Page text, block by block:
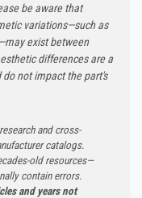
be aware that
variations—such as
exist between
differences are a
not impact the part's
and cross-
catalogs.
old resources—
contain errors.
and years not